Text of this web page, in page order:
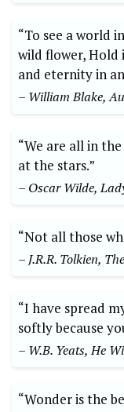
“To see a world
wild flower,
and eternity in
– William Blake,
“We are all in
at the stars.”
– Oscar Wilde,
“Not all those
– J.R.R. Tolkien,
“I have spread
softly because
– W.B. Yeats, He
“Wonder is the